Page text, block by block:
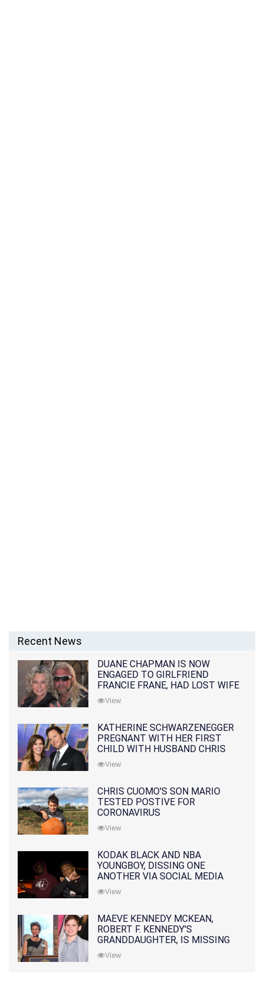
Recent News
DUANE CHAPMAN IS NOW
ENGAGED TO GIRLFRIEND
FRANCIE FRANE, HAD LOST WIFE
10 MONTHS EARLIER
View
KATHERINE SCHWARZENEGGER
PREGNANT WITH HER FIRST
CHILD WITH HUSBAND CHRIS
PRATT
View
CHRIS CUOMO'S SON MARIO
TESTED POSTIVE FOR
CORONAVIRUS
View
KODAK BLACK AND NBA
YOUNGBOY, DISSING ONE
ANOTHER VIA SOCIAL MEDIA
View
MAEVE KENNEDY MCKEAN,
ROBERT F. KENNEDY'S
GRANDDAUGHTER, IS MISSING
ALONG WITH HER SON
View